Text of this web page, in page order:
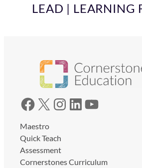
LEAD | LEARNING
Facebook X Instagram LinkedIn YouTube
Maestro
Quick Teach
Assessment
Cornerstones Curriculum